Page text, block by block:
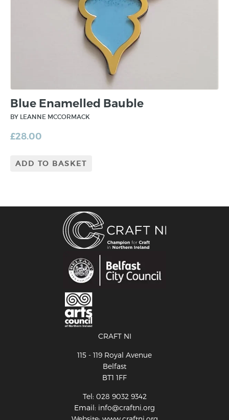
Blue Enamelled Bauble
BY LEANNE MCCORMACK
£28.00
ADD TO BASKET
CRAFT NI
115 - 119 Royal Avenue
Belfast
BT1 1FF
Tel: 028 9032 9342
Email: info@craftni.org